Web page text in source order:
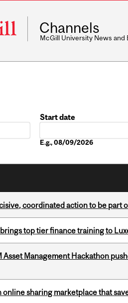
Channels
McGill University News and
Start date
E.g., 08/09/2026
coordinated action to be part
top tier finance training to
Asset Management Hackathon
online sharing marketplace that